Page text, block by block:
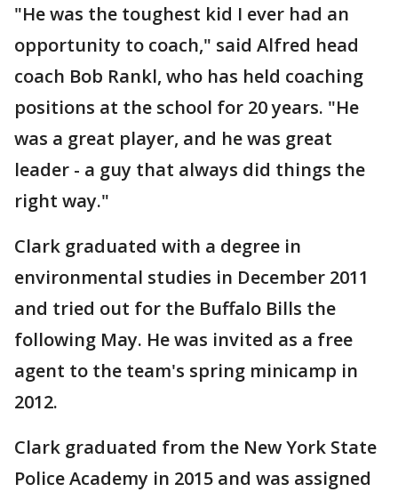
"He was the toughest kid I ever had an
opportunity to coach," said Alfred head
coach Bob Rankl, who has held coaching
positions at the school for 20 years. "He
was a great player, and he was great
leader - a guy that always did things the
right way."
Clark graduated with a degree in
environmental studies in December 2011
and tried out for the Buffalo Bills the
following May. He was invited as a free
agent to the team's spring minicamp in
2012.
Clark graduated from the New York State
Police Academy in 2015 and was assigned